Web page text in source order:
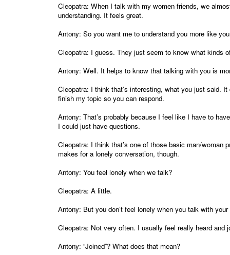
Cleopatra: When I talk with my women friends, we
understanding. It feels great.
Antony: So you want me to understand you more like
Cleopatra: I guess. They just seem to know what kinds
Antony: Well. It helps to know that talking with you is
Cleopatra: I think that’s interesting, what you just said.
finish my topic so you can respond.
Antony: That’s probably because I feel like I have to
I could just have questions.
Cleopatra: I think that’s one of those basic man/woman
makes for a lonely conversation, though.
Antony: You feel lonely when we talk?
Cleopatra: A little.
Antony: But you don’t feel lonely when you talk with
Cleopatra: Not very often. I usually feel really heard and
Antony: “Joined”? What does that mean?